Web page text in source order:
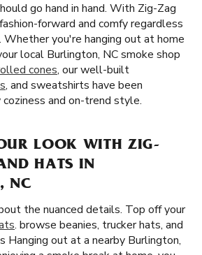
go hand in hand. With Zig-Zag
forward and comfy regardless
Whether you're hanging out at home
local Burlington, NC smoke shop
cones, our well-built
, and sweatshirts have been
and on-trend style.
LOOK WITH ZIG-
HATS IN
NC
the nuanced details. Top off your
. browse beanies, trucker hats, and
Hanging out at a nearby Burlington,